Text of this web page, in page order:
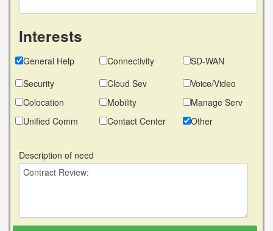
Interests
General Help Connectivity
SD-WAN
Security
Cloud Sev
Voice/Video
Colocation
Mobility
Manage Serv
Unified Comm
Contact Center Other
Description of need